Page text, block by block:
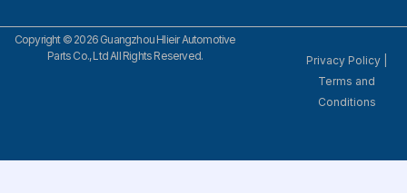
Copyright © 2026 Guangzhou Hlieir Automotive
Parts Co., Ltd All Rights Reserved.
Privacy Policy
Terms and
Conditions